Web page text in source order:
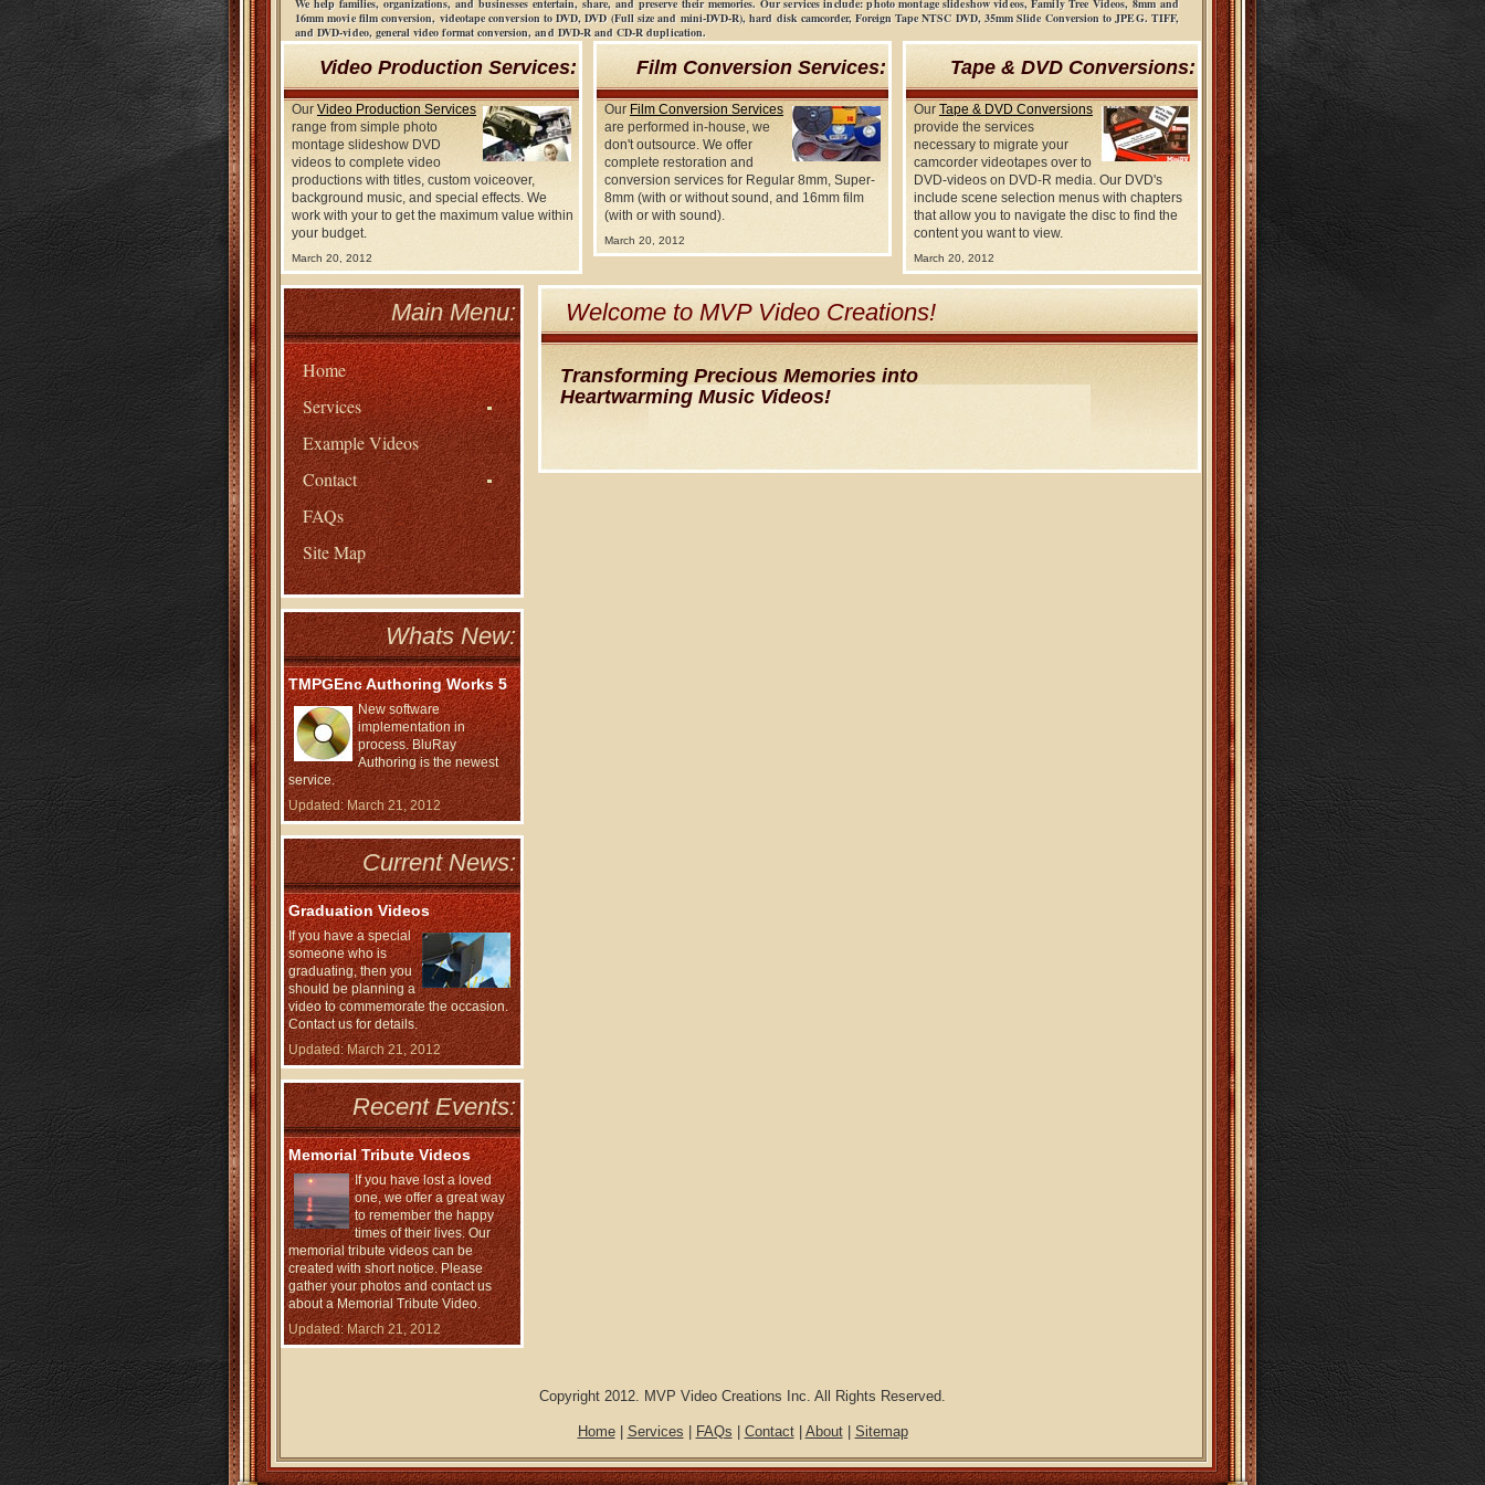
We help families, organizations, and businesses entertain, share, and preserve their memories. Our services include: photo montage slideshow videos, Family Tree Videos, 8mm and
16mm movie film conversion, videotape conversion to DVD, DVD (Full size and mini-DVD-R), hard disk camcorder, Foreign Tape NTSC DVD, 35mm Slide Conversion to JPEG. TIFF,
and DVD-video, general video format conversion, and DVD-R and CD-R duplication.
Video Production Services:
Our Video Production Services
range from simple photo
montage slideshow DVD
videos to complete video
productions with titles, custom voiceover,
background music, and special effects. We
work with your to get the maximum value within
your budget.
March 20, 2012
Tape & DVD Conversions:
Our Tape & DVD Conversions
provide the services
necessary to migrate your
camcorder videotapes over to
DVD-videos on DVD-R media. Our DVD's
include scene selection menus with chapters
that allow you to navigate the disc to find the
content you want to view.
March 20, 2012
Film Conversion Services:
Our Film Conversion Services
are performed in-house, we
don't outsource. We offer
complete restoration and
conversion services for Regular 8mm, Super-
8mm (with or without sound, and 16mm film
(with or with sound).
March 20, 2012
Main Menu:
Home
Services
Example Videos
Contact
FAQs
Site Map
Whats New:
TMPGEnc Authoring Works 5
New software
implementation in
process. BluRay
Authoring is the newest
service.
Updated: March 21, 2012
Current News:
Graduation Videos
If you have a special
someone who is
graduating, then you
should be planning a
video to commemorate the occasion.
Contact us for details.
Updated: March 21, 2012
Recent Events:
Memorial Tribute Videos
If you have lost a loved
one, we offer a great way
to remember the happy
times of their lives. Our
memorial tribute videos can be
created with short notice. Please
gather your photos and contact us
about a Memorial Tribute Video.
Updated: March 21, 2012
Welcome to MVP Video Creations!
Transforming Precious Memories into
Heartwarming Music Videos!
Copyright 2012. MVP Video Creations Inc. All Rights Reserved.
Home| Services FAQs Contact| About| Sitemap